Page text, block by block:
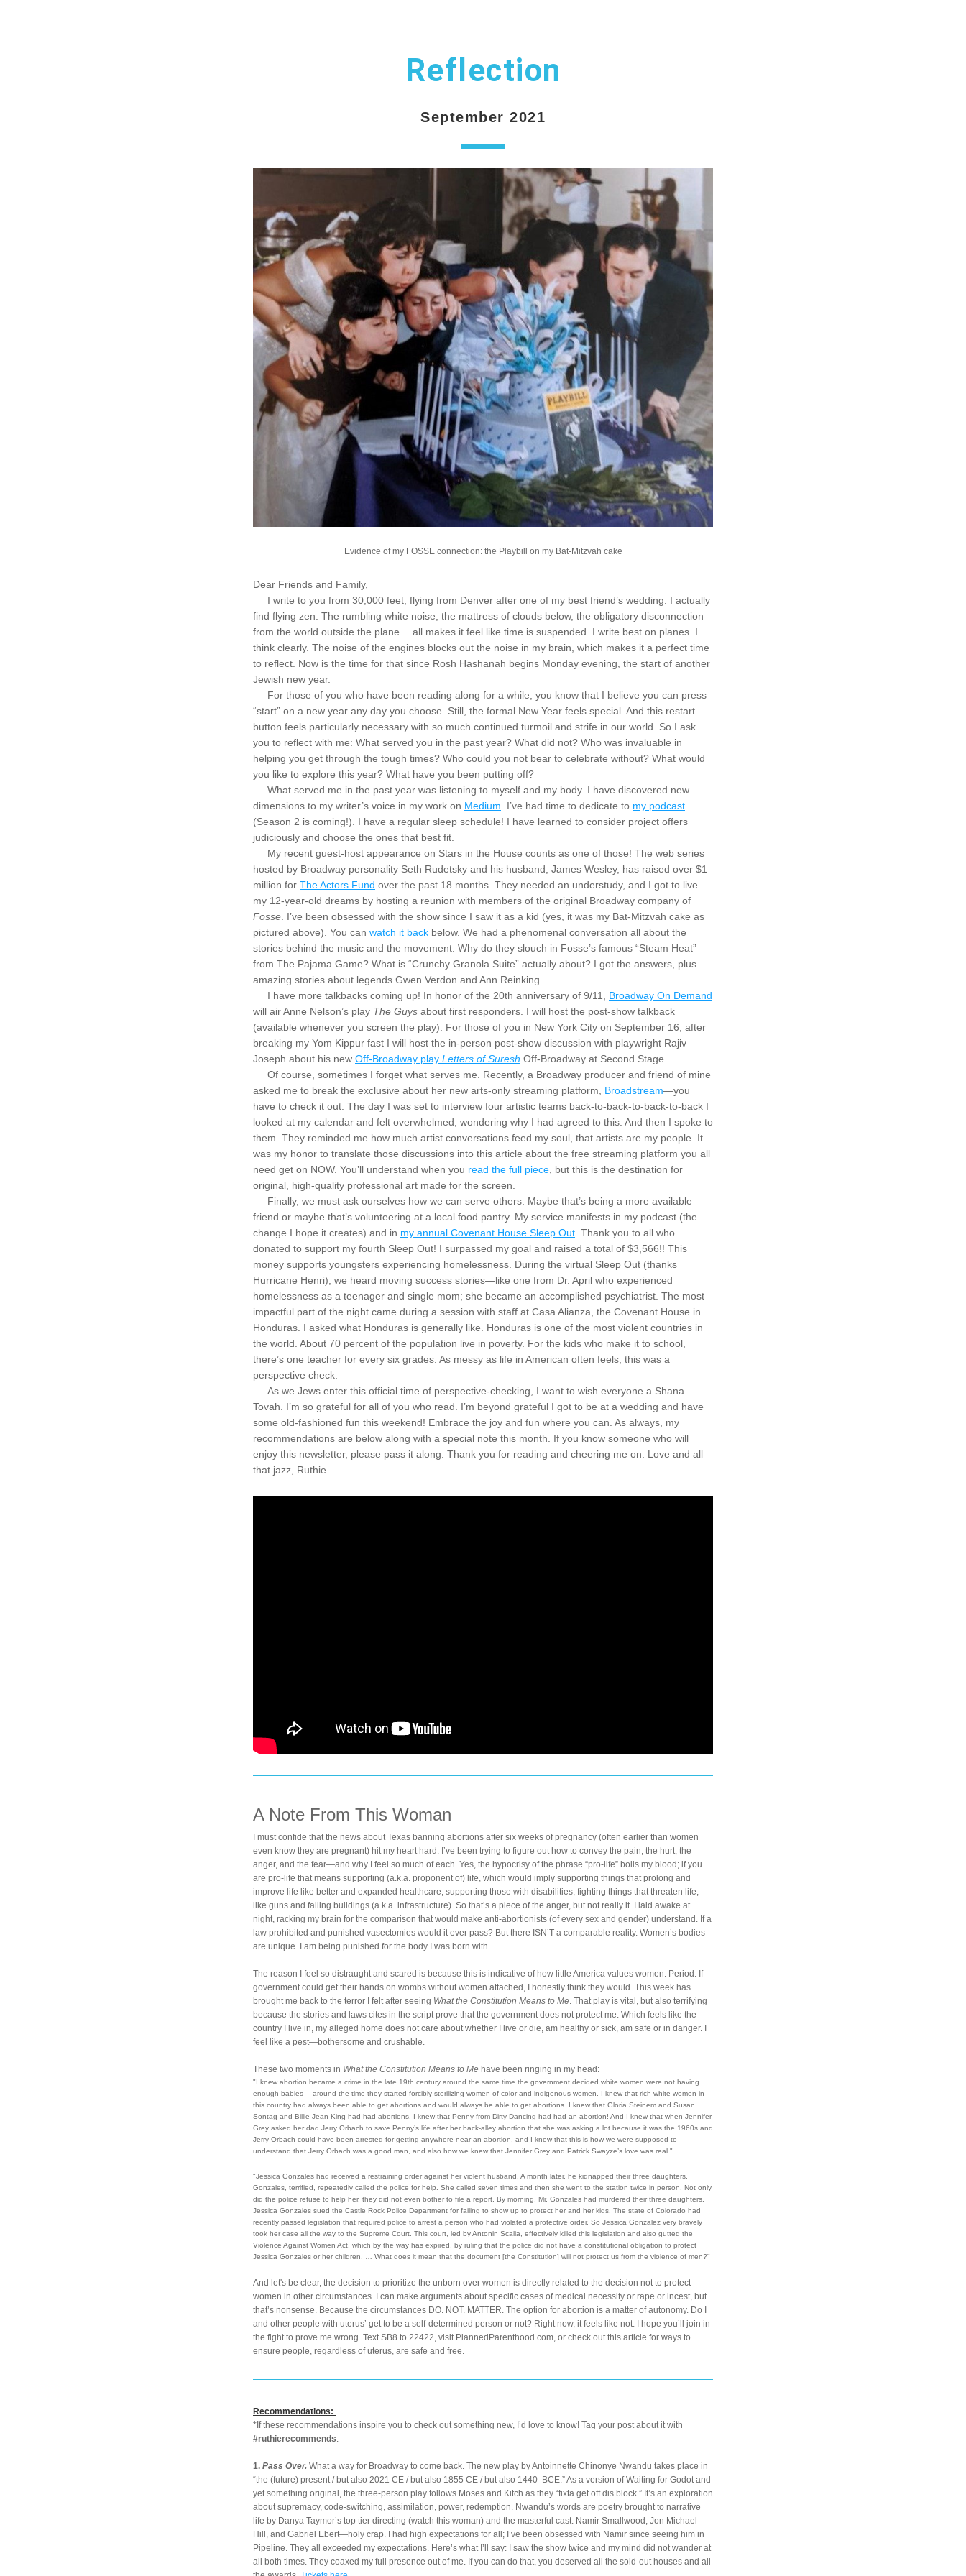
Reflection
September 2021
Evidence of my FOSSE connection: the Playbill on my Bat-Mitzvah cake
Dear Friends and Family,
I write to you from 30,000 feet, flying from Denver after one of my best friend’s wedding. I actually
find flying zen. The rumbling white noise, the mattress of clouds below, the obligatory disconnection
from the world outside the plane… all makes it feel like time is suspended. I write best on planes. I
think clearly. The noise of the engines blocks out the noise in my brain, which makes it a perfect time
to reflect. Now is the time for that since Rosh Hashanah begins Monday evening, the start of another
Jewish new year.
For those of you who have been reading along for a while, you know that I believe you can press
“start” on a new year any day you choose. Still, the formal New Year feels special. And this restart
button feels particularly necessary with so much continued turmoil and strife in our world. So I ask
you to reflect with me: What served you in the past year? What did not? Who was invaluable in
helping you get through the tough times? Who could you not bear to celebrate without? What would
you like to explore this year? What have you been putting off?
What served me in the past year was listening to myself and my body. I have discovered new
dimensions to my writer’s voice in my work on Medium . I’ve had time to dedicate to my podcast
(Season 2 is coming!). I have a regular sleep schedule! I have learned to consider project offers
judiciously and choose the ones that best fit.
My recent guest-host appearance on Stars in the House counts as one of those! The web series
hosted by Broadway personality Seth Rudetsky and his husband, James Wesley, has raised over $1
million for The Actors Fund over the past 18 months. They needed an understudy, and I got to live
Fosse . I’ve been obsessed with the show since I saw it as a kid (yes, it was my Bat-Mitzvah cake as
pictured above). You can watch it back below. We had a phenomenal conversation all about the
stories behind the music and the movement. Why do they slouch in Fosse’s famous “Steam Heat”
from The Pajama Game? What is “Crunchy Granola Suite” actually about? I got the answers, plus
amazing stories about legends Gwen Verdon and Ann Reinking.
I have more talkbacks coming up! In honor of the 20th anniversary of 9/11, Broadway On Demand
will air Anne Nelson’s play The Guys about first responders. I will host the post-show talkback
(available whenever you screen the play). For those of you in New York City on September 16, after
breaking my Yom Kippur fast I will host the in-person post-show discussion with playwright Rajiv
Joseph about his new Off-Broadway play Letters of Suresh Off-Broadway at Second Stage.
Of course, sometimes I forget what serves me. Recently, a Broadway producer and friend of mine
asked me to break the exclusive about her new arts-only streaming platform, Broadstream—you
have to check it out. The day I was set to interview four artistic teams back-to-back-to-back-to-back I
looked at my calendar and felt overwhelmed, wondering why I had agreed to this. And then I spoke to
them. They reminded me how much artist conversations feed my soul, that artists are my people. It
was my honor to translate those discussions into this article about the free streaming platform you all
need get on NOW. You’ll understand when you read the full piece , but this is the destination for
original, high-quality professional art made for the screen.
Finally, we must ask ourselves how we can serve others. Maybe that’s being a more available
friend or maybe that’s volunteering at a local food pantry. My service manifests in my podcast (the
change I hope it creates) and in my annual Covenant House Sleep Out . Thank you to all who
donated to support my fourth Sleep Out! I surpassed my goal and raised a total of $3,566!! This
money supports youngsters experiencing homelessness. During the virtual Sleep Out (thanks
Hurricane Henri), we heard moving success stories—like one from Dr. April who experienced
homelessness as a teenager and single mom; she became an accomplished psychiatrist. The most
impactful part of the night came during a session with staff at Casa Alianza, the Covenant House in
Honduras. I asked what Honduras is generally like. Honduras is one of the most violent countries in
the world. About 70 percent of the population live in poverty. For the kids who make it to school,
there’s one teacher for every six grades. As messy as life in American often feels, this was a
perspective check.
As we Jews enter this official time of perspective-checking, I want to wish everyone a Shana
Tovah. I’m so grateful for all of you who read. I’m beyond grateful I got to be at a wedding and have
some old-fashioned fun this weekend! Embrace the joy and fun where you can. As always, my
recommendations are below along with a special note this month. If you know someone who will
enjoy this newsletter, please pass it along. Thank you for reading and cheering me on. Love and all
that jazz, Ruthie
A Note From This Woman
I must confide that the news about Texas banning abortions after six weeks of pregnancy (often earlier than women
even know they are pregnant) hit my heart hard. I’ve been trying to figure out how to convey the pain, the hurt, the
anger, and the fear—and why I feel so much of each. Yes, the hypocrisy of the phrase “pro-life” boils my blood; if you
are pro-life that means supporting (a.k.a. proponent of) life, which would imply supporting things that prolong and
improve life like better and expanded healthcare; supporting those with disabilities; fighting things that threaten life,
like guns and falling buildings (a.k.a. infrastructure). So that’s a piece of the anger, but not really it. I laid awake at
night, racking my brain for the comparison that would make anti-abortionists (of every sex and gender) understand. If a
law prohibited and punished vasectomies would it ever pass? But there ISN’T a comparable reality. Women’s bodies
are unique. I am being punished for the body I was born with.
The reason I feel so distraught and scared is because this is indicative of how little America values women. Period. If
government could get their hands on wombs without women attached, I honestly think they would. This week has
brought me back to the terror I felt after seeing What the Constitution Means to Me. That play is vital, but also terrifying
because the stories and laws cites in the script prove that the government does not protect me. Which feels like the
country I live in, my alleged home does not care about whether I live or die, am healthy or sick, am safe or in danger. I
feel like a pest—bothersome and crushable.
These two moments in What the Constitution Means to Me have been ringing in my head:
"I knew abortion became a crime in the late 19th century around the same time the government decided white women were not having
enough babies— around the time they started forcibly sterilizing women of color and indigenous women. I knew that rich white women in
this country had always been able to get abortions and would always be able to get abortions. I knew that Gloria Steinem and Susan
Sontag and Billie Jean King had had abortions. I knew that Penny from Dirty Dancing had had an abortion! And I knew that when Jennifer
Grey asked her dad Jerry Orbach to save Penny’s life after her back-alley abortion that she was asking a lot because it was the 1960s and
Jerry Orbach could have been arrested for getting anywhere near an abortion, and I knew that this is how we were supposed to
understand that Jerry Orbach was a good man, and also how we knew that Jennifer Grey and Patrick Swayze’s love was real."
"Jessica Gonzales had received a restraining order against her violent husband. A month later, he kidnapped their three daughters.
Gonzales, terrified, repeatedly called the police for help. She called seven times and then she went to the station twice in person. Not only
did the police refuse to help her, they did not even bother to file a report. By morning, Mr. Gonzales had murdered their three daughters.
Jessica Gonzales sued the Castle Rock Police Department for failing to show up to protect her and her kids. The state of Colorado had
recently passed legislation that required police to arrest a person who had violated a protective order. So Jessica Gonzalez very bravely
took her case all the way to the Supreme Court. This court, led by Antonin Scalia, effectively killed this legislation and also gutted the
Violence Against Women Act, which by the way has expired, by ruling that the police did not have a constitutional obligation to protect
Jessica Gonzales or her children. … What does it mean that the document [the Constitution] will not protect us from the violence of men?"
And let's be clear, the decision to prioritize the unborn over women is directly related to the decision not to protect
women in other circumstances. I can make arguments about specific cases of medical necessity or rape or incest, but
that’s nonsense. Because the circumstances DO. NOT. MATTER. The option for abortion is a matter of autonomy. Do I
and other people with uterus’ get to be a self-determined person or not? Right now, it feels like not. I hope you’ll join in
the fight to prove me wrong. Text SB8 to 22422, visit PlannedParenthood.com, or check out this article for ways to
ensure people, regardless of uterus, are safe and free.
Recommendations:
#ruthierecommends.
1. Pass Over. What a way for Broadway to come back. The new play by Antoinnette Chinonye Nwandu takes place in
“the (future) present / but also 2021 CE / but also 1855 CE / but also 1440  BCE.” As a version of Waiting for Godot and
yet something original, the three-person play follows Moses and Kitch as they “fixta get off dis block.” It’s an exploration
about supremacy, code-switching, assimilation, power, redemption. Nwandu’s words are poetry brought to narrative
life by Danya Taymor’s top tier directing (watch this woman) and the masterful cast. Namir Smallwood, Jon Michael
Hill, and Gabriel Ebert—holy crap. I had high expectations for all; I’ve been obsessed with Namir since seeing him in
Pipeline. They all exceeded my expectations. Here’s what I’ll say: I saw the show twice and my mind did not wander at
all both times. They coaxed my full presence out of me. If you can do that, you deserved all the sold-out houses and all